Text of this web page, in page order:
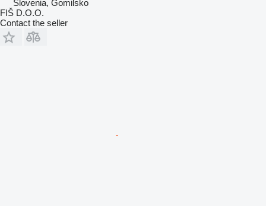
Slovenia, Gomilsko
FIŠ D.O.O.
Contact the seller